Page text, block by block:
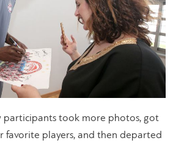
participants took more photos, got
favorite players, and then departed